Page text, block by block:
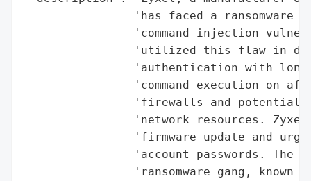
'has faced a ransomware
'command injection
'utilized this flaw in
'authentication with
'command execution on
'firewalls and
'network resources.
'firmware update and
'account passwords. The
'ransomware gang, known